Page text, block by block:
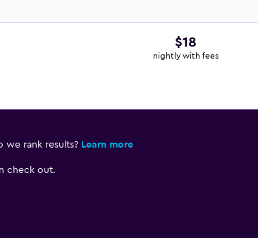
$18
nightly with fees
rank results? Learn more
check out.